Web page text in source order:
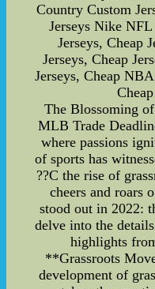
Country Custom
Jerseys Nike NFL
Jerseys, Cheap
Jerseys, Cheap
Jerseys, Cheap
The Blossoming
MLB Trade
where passions
of sports has
??C the rise of
cheers and roars
stood out in 2022:
delve into the
highlights
**Grassroots
development of